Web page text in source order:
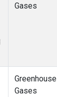
Gases
Greenhouse
Gases